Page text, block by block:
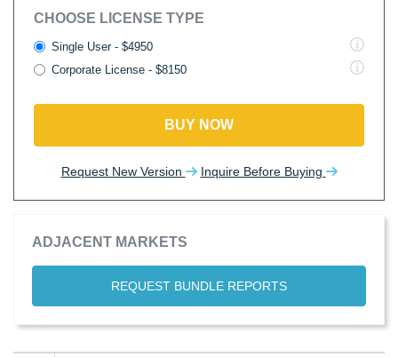
CHOOSE LICENSE TYPE
Single User - $4950
Corporate License - $8150
BUY NOW
Request New Version Inquire Before Buying
ADJACENT MARKETS
REQUEST BUNDLE REPORTS